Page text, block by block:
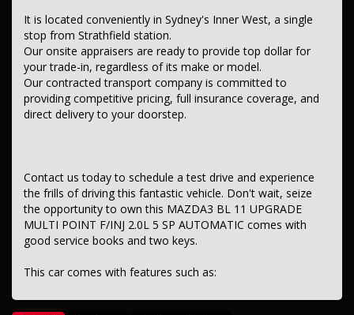
It is located conveniently in Sydney's Inner West, a single
stop from Strathfield station.
Our onsite appraisers are ready to provide top dollar for
your trade-in, regardless of its make or model.
Our contracted transport company is committed to
providing competitive pricing, full insurance coverage, and
direct delivery to your doorstep.
Contact us today to schedule a test drive and experience
the frills of driving this fantastic vehicle. Don't wait, seize
the opportunity to own this MAZDA3 BL 11 UPGRADE
MULTI POINT F/INJ 2.0L 5 SP AUTOMATIC comes with
good service books and two keys.
This car comes with features such as: